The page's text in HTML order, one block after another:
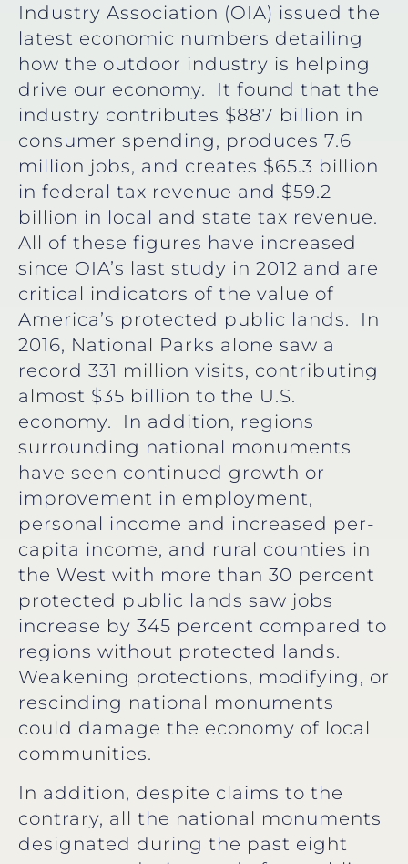
Industry Association (OIA) issued the
latest economic numbers detailing
how the outdoor industry is helping
drive our economy. It found that the
industry contributes $887 billion in
consumer spending, produces 7.6
million jobs, and creates $65.3 billion
in federal tax revenue and $59.2
billion in local and state tax revenue.
All of these figures have increased
since OIA’s last study in 2012 and are
critical indicators of the value of
America’s protected public lands. In
2016, National Parks alone saw a
record 331 million visits, contributing
almost $35 billion to the U.S.
economy. In addition, regions
surrounding national monuments
have seen continued growth or
improvement in employment,
personal income and increased per-
capita income, and rural counties in
the West with more than 30 percent
protected public lands saw jobs
increase by 345 percent compared to
regions without protected lands.
Weakening protections, modifying, or
rescinding national monuments
could damage the economy of local
communities.
In addition, despite claims to the
contrary, all the national monuments
designated during the past eight